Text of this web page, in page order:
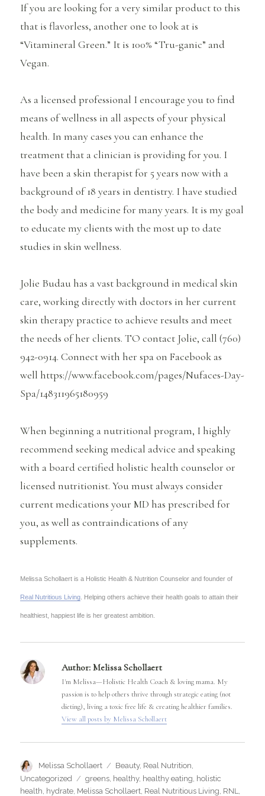
If you are looking for a very similar product to this
that is flavorless, another one to look at is
“Vitamineral Green.” It is 100% “Tru-ganic” and
Vegan.
As a licensed professional I encourage you to find
means of wellness in all aspects of your physical
health. In many cases you can enhance the
treatment that a clinician is providing for you. I
have been a skin therapist for 5 years now with a
background of 18 years in dentistry. I have studied
the body and medicine for many years. It is my goal
to educate my clients with the most up to date
studies in skin wellness.
Jolie Budau has a vast background in medical skin
care, working directly with doctors in her current
skin therapy practice to achieve results and meet
the needs of her clients. TO contact Jolie, call (760)
942-0914. Connect with her spa on Facebook as
well https://www.facebook.com/pages/Nufaces-Day-
Spa/148311965180959
When beginning a nutritional program, I highly
recommend seeking medical advice and speaking
with a board certified holistic health counselor or
licensed nutritionist. You must always consider
current medications your MD has prescribed for
you, as well as contraindications of any
supplements.
Melissa Schollaert is a Holistic Health & Nutrition Counselor and founder of
Real Nutritious Living . Helping others achieve their health goals to attain their
healthiest, happiest life is her greatest ambition.
Author: Melissa Schollaert
I'm Melissa—Holistic Health Coach & loving mama. My
passion is to help others thrive through strategic eating (not
dieting), living a toxic free life & creating healthier families.
View all posts by Melissa Schollaert
Author
Melissa Schollaert Categories
Beauty, Real Nutrition,
Uncategorized
Tags
greens healthy, healthy eating holistic
health hydrate Melissa Schollaert Real Nutritious Living RNL